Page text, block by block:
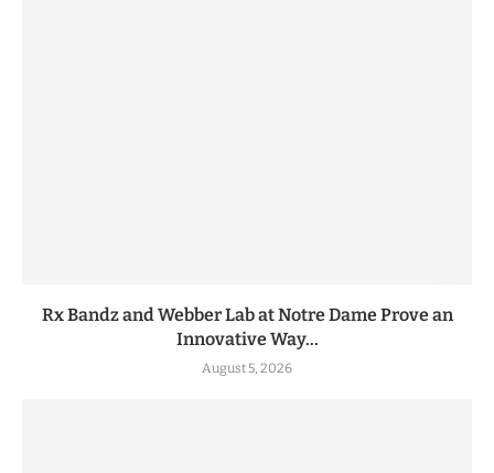
Rx Bandz and Webber Lab at Notre Dame Prove an
Innovative Way...
August 5, 2026